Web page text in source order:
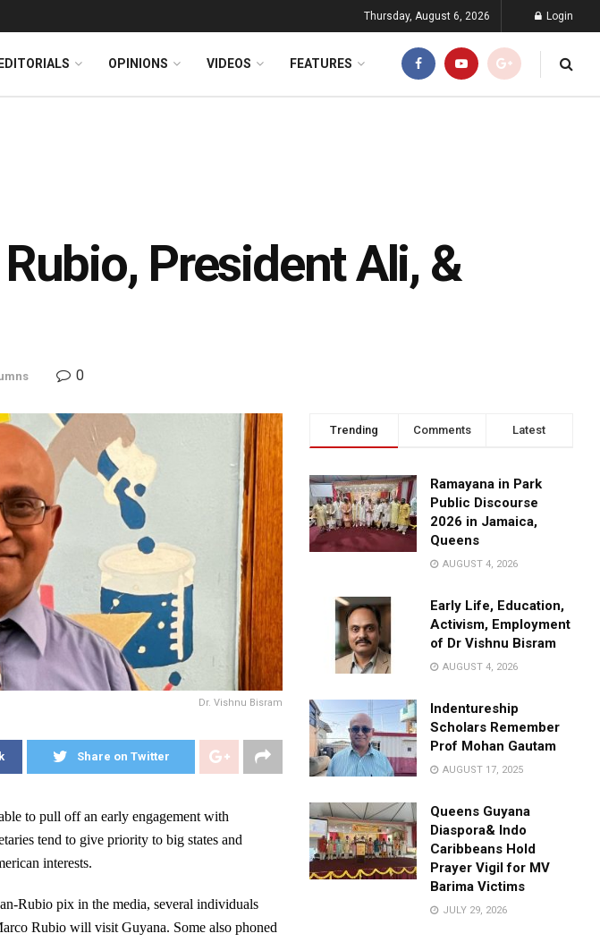
Thursday, August 6, 2026 Login
EDITORIALS OPINIONS VIDEOS FEATURES
President Ali, &
0
Dr. Vishnu Bisram
Share on Twitter
to pull off an early engagement with
tend to give priority to big states and
interests.
Rubio pix in the media, several individuals
Rubio will visit Guyana. Some also phoned
Trending Comments Latest
Ramayana in Park
Public Discourse
2026 in Jamaica,
Queens
AUGUST 4, 2026
Early Life, Education,
Activism, Employment
of Dr Vishnu Bisram
AUGUST 4, 2026
Indentureship
Scholars Remember
Prof Mohan Gautam
AUGUST 17, 2025
Queens Guyana
Diaspora& Indo
Caribbeans Hold
Prayer Vigil for MV
Barima Victims
JULY 29, 2026